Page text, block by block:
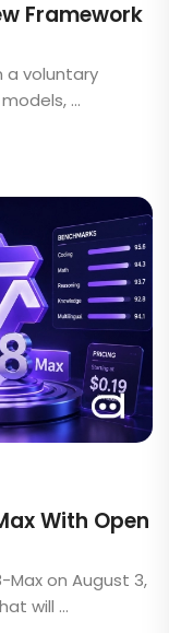
Framework
a voluntary
...
With Open
Max on August 3,
will ...